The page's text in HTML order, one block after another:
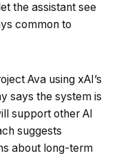
the assistant see
common to
Ava using xAI’s
says the system is
support other AI
suggests
about long-term